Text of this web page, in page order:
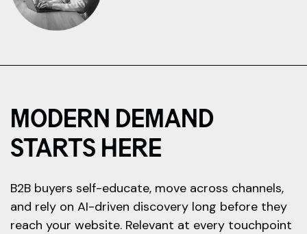
MODERN DEMAND
STARTS HERE
B2B buyers self-educate, move across channels,
and rely on AI-driven discovery long before they
reach your website. Relevant at every touchpoint